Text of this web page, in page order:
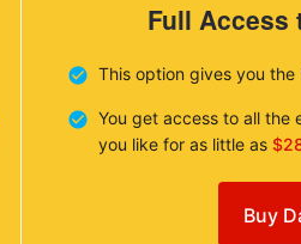
Full Access
This option gives you
You get access to all the
you like for as little as
Buy